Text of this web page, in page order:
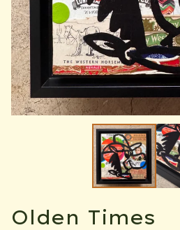
Olden Times